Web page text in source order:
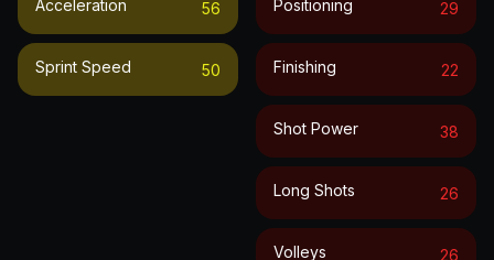
Acceleration 56
Sprint Speed 50
Positioning 29
Finishing 22
Shot Power 38
Long Shots 26
Volleys 26